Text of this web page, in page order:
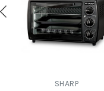
SHARP